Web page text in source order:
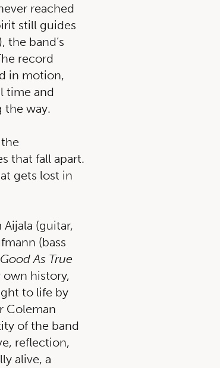
reached
still guides
the band’s
record
in motion,
time and
the way.
that fall apart.
gets lost in
(guitar,
(bass
Good As True
history,
to life by
Coleman
of the band
reflection,
alive, a